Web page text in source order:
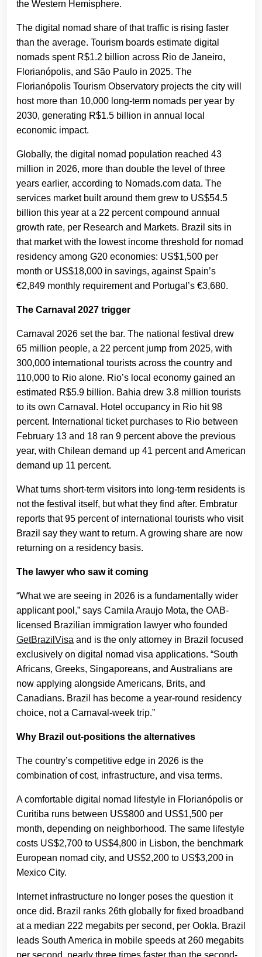
the Western Hemisphere.
The digital nomad share of that traffic is rising faster
than the average. Tourism boards estimate digital
nomads spent R$1.2 billion across Rio de Janeiro,
Florianópolis, and São Paulo in 2025. The
Florianópolis Tourism Observatory projects the city will
host more than 10,000 long-term nomads per year by
2030, generating R$1.5 billion in annual local
economic impact.
Globally, the digital nomad population reached 43
million in 2026, more than double the level of three
years earlier, according to Nomads.com data. The
services market built around them grew to US$54.5
billion this year at a 22 percent compound annual
growth rate, per Research and Markets. Brazil sits in
that market with the lowest income threshold for nomad
residency among G20 economies: US$1,500 per
month or US$18,000 in savings, against Spain’s
€2,849 monthly requirement and Portugal’s €3,680.
The Carnaval 2027 trigger
Carnaval 2026 set the bar. The national festival drew
65 million people, a 22 percent jump from 2025, with
300,000 international tourists across the country and
110,000 to Rio alone. Rio’s local economy gained an
estimated R$5.9 billion. Bahia drew 3.8 million tourists
to its own Carnaval. Hotel occupancy in Rio hit 98
percent. International ticket purchases to Rio between
February 13 and 18 ran 9 percent above the previous
year, with Chilean demand up 41 percent and American
demand up 11 percent.
What turns short-term visitors into long-term residents is
not the festival itself, but what they find after. Embratur
reports that 95 percent of international tourists who visit
Brazil say they want to return. A growing share are now
returning on a residency basis.
The lawyer who saw it coming
“What we are seeing in 2026 is a fundamentally wider
applicant pool,” says Camila Araujo Mota, the OAB-
licensed Brazilian immigration lawyer who founded
GetBrazilVisa and is the only attorney in Brazil focused
exclusively on digital nomad visa applications. “South
Africans, Greeks, Singaporeans, and Australians are
now applying alongside Americans, Brits, and
Canadians. Brazil has become a year-round residency
choice, not a Carnaval-week trip.”
Why Brazil out-positions the alternatives
The country’s competitive edge in 2026 is the
combination of cost, infrastructure, and visa terms.
A comfortable digital nomad lifestyle in Florianópolis or
Curitiba runs between US$800 and US$1,500 per
month, depending on neighborhood. The same lifestyle
costs US$2,700 to US$4,800 in Lisbon, the benchmark
European nomad city, and US$2,200 to US$3,200 in
Mexico City.
Internet infrastructure no longer poses the question it
once did. Brazil ranks 26th globally for fixed broadband
at a median 222 megabits per second, per Ookla. Brazil
leads South America in mobile speeds at 260 megabits